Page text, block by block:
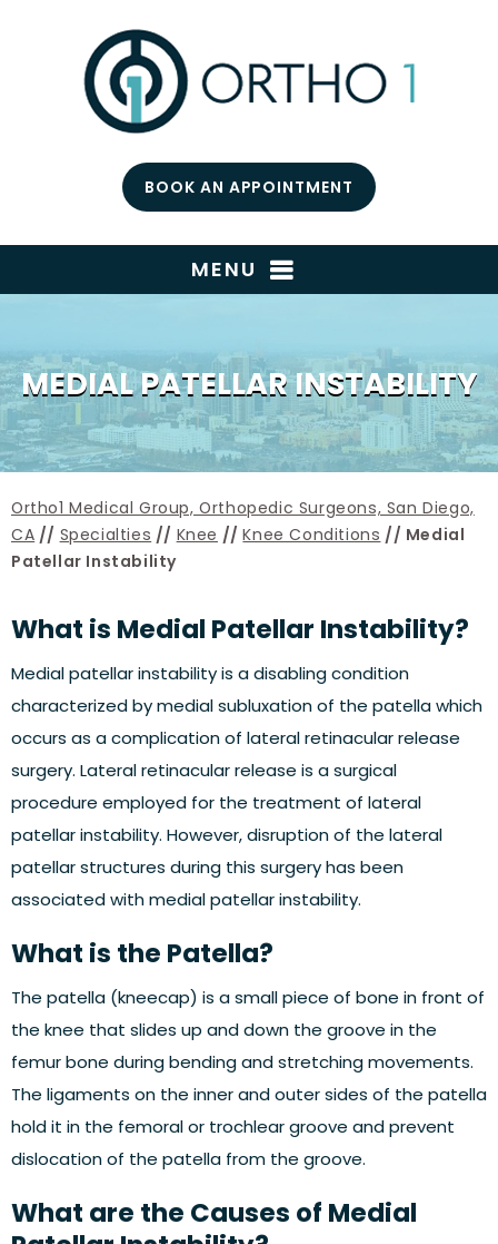
BOOK AN APPOINTMENT
MENU
MEDIAL PATELLAR INSTABILITY
Ortho1 Medical Group, Orthopedic Surgeons, San Diego,
CA // Specialties // Knee //Knee Conditions // Medial
Patellar Instability
What is Medial Patellar Instability?
Medial patellar instability is a disabling condition
characterized by medial subluxation of the patella which
occurs as a complication of lateral retinacular release
surgery. Lateral retinacular release is a surgical
procedure employed for the treatment of lateral
patellar instability. However, disruption of the lateral
patellar structures during this surgery has been
associated with medial patellar instability.
What is the Patella?
The patella (kneecap) is a small piece of bone in front of
the knee that slides up and down the groove in the
femur bone during bending and stretching movements.
The ligaments on the inner and outer sides of the patella
hold it in the femoral or trochlear groove and prevent
dislocation of the patella from the groove.
What are the Causes of Medial